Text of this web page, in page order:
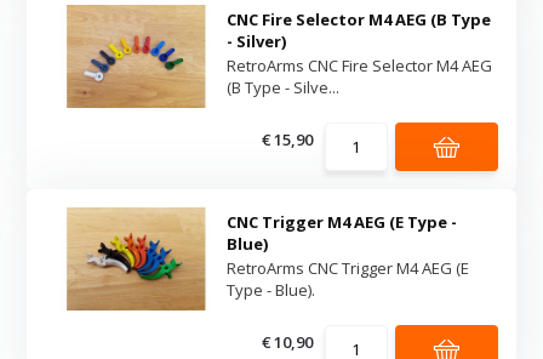
CNC Fire Selector M4 AEG (B Type
- Silver)
RetroArms CNC Fire Selector M4 AEG
(B Type - Silve...
€ 15,90
CNC Trigger M4 AEG (E Type -
Blue)
RetroArms CNC Trigger M4 AEG (E
Type - Blue).
€ 10,90